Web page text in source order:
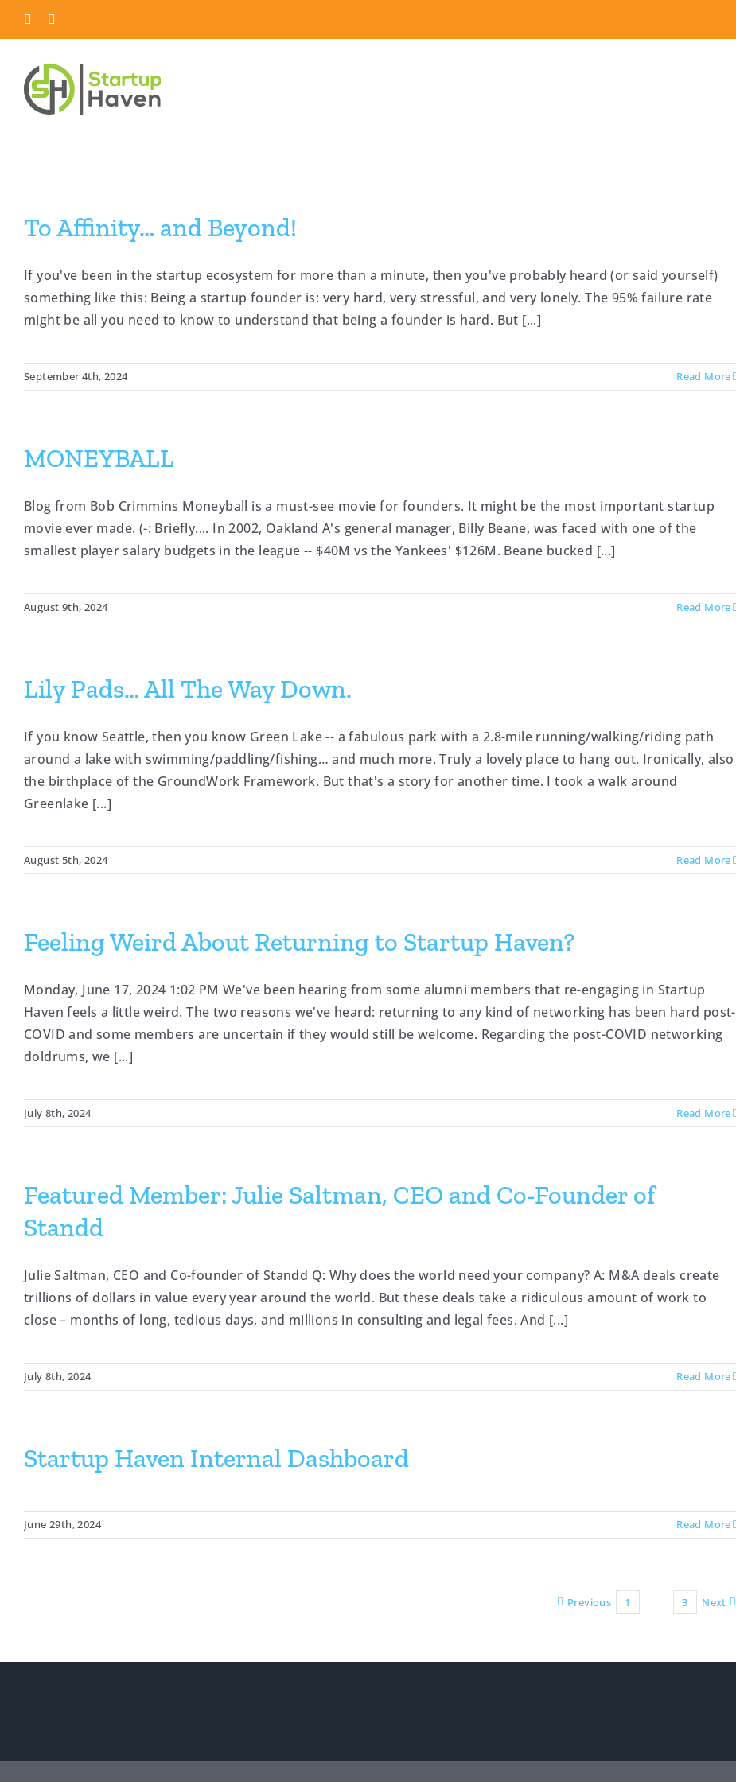
Skip
LinkedIn
To Affinity… and Beyond!
If you've been in the startup ecosystem for more than a minute, then you've probably heard (or said yourself)
something like this: Being a startup founder is: very hard, very stressful, and very lonely. The 95% failure rate
might be all you need to know to understand that being a founder is hard. But [...]
September 4th, 2024 Read More
MONEYBALL
Blog from Bob Crimmins Moneyball is a must-see movie for founders. It might be the most important startup
movie ever made. (-: Briefly.... In 2002, Oakland A's general manager, Billy Beane, was faced with one of the
smallest player salary budgets in the league -- $40M vs the Yankees' $126M. Beane bucked [...]
August 9th, 2024 Read More
Lily Pads… All The Way Down.
If you know Seattle, then you know Green Lake -- a fabulous park with a 2.8-mile running/walking/riding path
around a lake with swimming/paddling/fishing… and much more. Truly a lovely place to hang out. Ironically, also
the birthplace of the GroundWork Framework. But that's a story for another time. I took a walk around
Greenlake [...]
August 5th, 2024 Read More
Feeling Weird About Returning to Startup Haven?
Monday, June 17, 2024 1:02 PM We've been hearing from some alumni members that re-engaging in Startup
Haven feels a little weird. The two reasons we've heard: returning to any kind of networking has been hard post-
COVID and some members are uncertain if they would still be welcome. Regarding the post-COVID networking
doldrums, we [...]
July 8th, 2024 Read More
Featured Member: Julie Saltman, CEO and Co-Founder of
Standd
Julie Saltman, CEO and Co-founder of Standd Q: Why does the world need your company? A: M&A deals create
trillions of dollars in value every year around the world. But these deals take a ridiculous amount of work to
close – months of long, tedious days, and millions in consulting and legal fees. And [...]
July 8th, 2024 Read More
Startup Haven Internal Dashboard
June 29th, 2024 Read More
Previous 1 3 Next